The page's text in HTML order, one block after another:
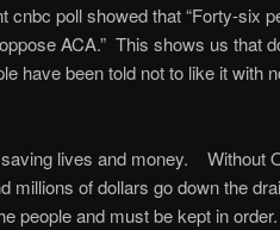
poll showed that “Forty-six
ACA.” This shows us that
have been told not to like it with
lives and money. Without
millions of dollars go down the
people and must be kept in